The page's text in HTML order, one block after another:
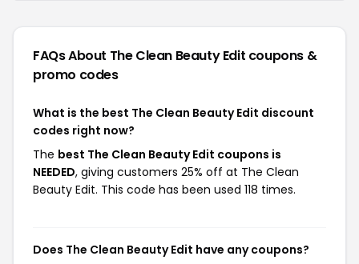
FAQs About The Clean Beauty Edit coupons &
promo codes
What is the best The Clean Beauty Edit discount
codes right now?
The best The Clean Beauty Edit coupons is
NEEDED, giving customers 25% off at The Clean
Beauty Edit. This code has been used 118 times.
Does The Clean Beauty Edit have any coupons?